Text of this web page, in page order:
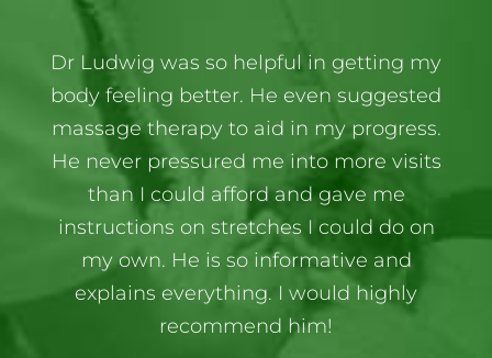
Dr Ludwig was so helpful in getting my
body feeling better. He even suggested
massage therapy to aid in my progress.
He never pressured me into more visits
than I could afford and gave me
instructions on stretches I could do on
my own. He is so informative and
explains everything. I would highly
recommend him!